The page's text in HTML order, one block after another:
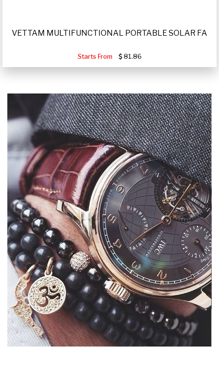
VETTAM MULTIFUNCTIONAL PORTABLE SOLAR FA
Starts From 81.86